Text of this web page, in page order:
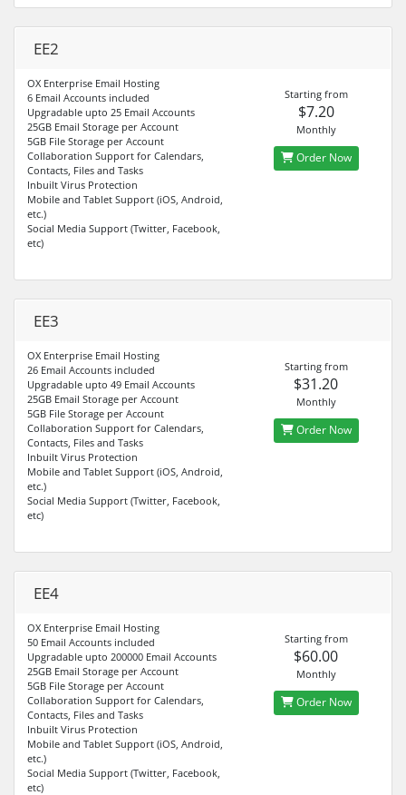
EE2
OX Enterprise Email Hosting
6 Email Accounts included
Upgradable upto 25 Email Accounts
25GB Email Storage per Account
5GB File Storage per Account
Collaboration Support for Calendars,
Contacts, Files and Tasks
Inbuilt Virus Protection
Mobile and Tablet Support (iOS, Android,
etc.)
Social Media Support (Twitter, Facebook,
etc)
Starting from
$7.20
Monthly
Order Now
EE3
OX Enterprise Email Hosting
26 Email Accounts included
Upgradable upto 49 Email Accounts
25GB Email Storage per Account
5GB File Storage per Account
Collaboration Support for Calendars,
Contacts, Files and Tasks
Inbuilt Virus Protection
Mobile and Tablet Support (iOS, Android,
etc.)
Social Media Support (Twitter, Facebook,
etc)
Starting from
$31.20
Monthly
Order Now
EE4
OX Enterprise Email Hosting
50 Email Accounts included
Upgradable upto 200000 Email Accounts
25GB Email Storage per Account
5GB File Storage per Account
Collaboration Support for Calendars,
Contacts, Files and Tasks
Inbuilt Virus Protection
Mobile and Tablet Support (iOS, Android,
etc.)
Social Media Support (Twitter, Facebook,
etc)
Starting from
$60.00
Monthly
Order Now